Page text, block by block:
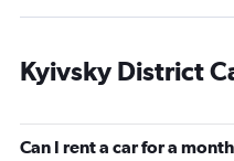
Kyivsky District
Can I rent a car for a